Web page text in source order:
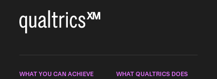
WHAT YOU CAN ACHIEVE WHAT QUALTRICS DOES